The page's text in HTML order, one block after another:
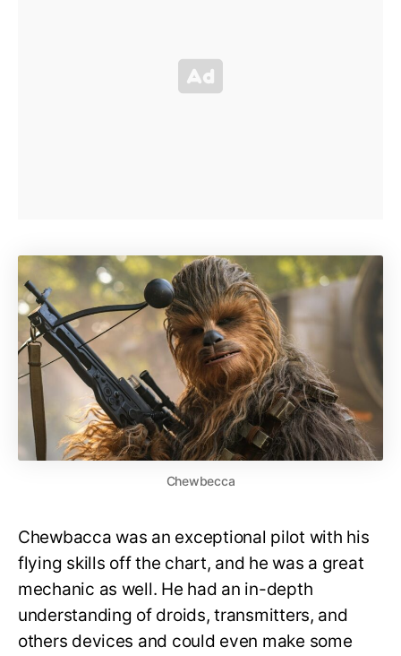
Chewbecca
Chewbacca was an exceptional pilot with his
flying skills off the chart, and he was a great
mechanic as well. He had an in-depth
understanding of droids, transmitters, and
others devices and could even make some